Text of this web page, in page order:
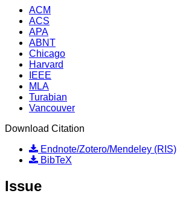
ACM
ACS
APA
ABNT
Chicago
Harvard
IEEE
MLA
Turabian
Vancouver
Download Citation
Endnote/Zotero/Mendeley (RIS)
BibTeX
Issue